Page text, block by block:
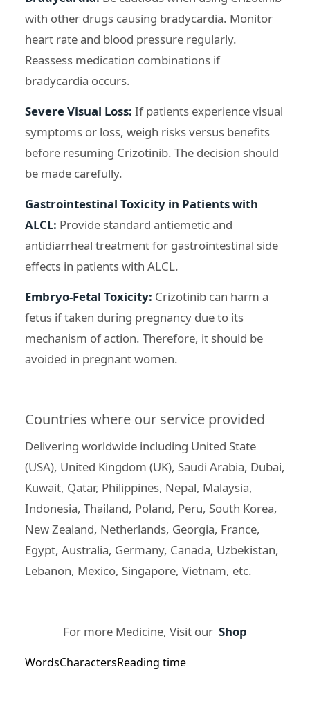
with other drugs causing bradycardia. Monitor
heart rate and blood pressure regularly.
Reassess medication combinations if
bradycardia occurs.
Severe Visual Loss: If patients experience visual
symptoms or loss, weigh risks versus benefits
before resuming Crizotinib. The decision should
be made carefully.
Gastrointestinal Toxicity in Patients with
ALCL: Provide standard antiemetic and
antidiarrheal treatment for gastrointestinal side
effects in patients with ALCL.
Embryo-Fetal Toxicity: Crizotinib can harm a
fetus if taken during pregnancy due to its
mechanism of action. Therefore, it should be
avoided in pregnant women.
Countries where our service provided
Delivering worldwide including United State
(USA), United Kingdom (UK), Saudi Arabia, Dubai,
Kuwait, Qatar, Philippines, Nepal, Malaysia,
Indonesia, Thailand, Poland, Peru, South Korea,
New Zealand, Netherlands, Georgia, France,
Egypt, Australia, Germany, Canada, Uzbekistan,
Lebanon, Mexico, Singapore, Vietnam, etc.
For more Medicine, Visit our Shop
WordsCharactersReading time